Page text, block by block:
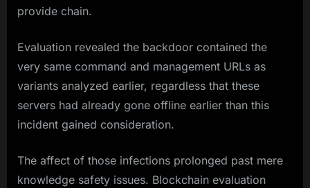
provide chain.
Evaluation revealed the backdoor contained the
very same command and management URLs as
variants analyzed earlier, regardless that these
servers had already gone offline earlier than this
incident gained consideration.
The affect of those infections prolonged past mere
knowledge safety issues. Blockchain evaluation